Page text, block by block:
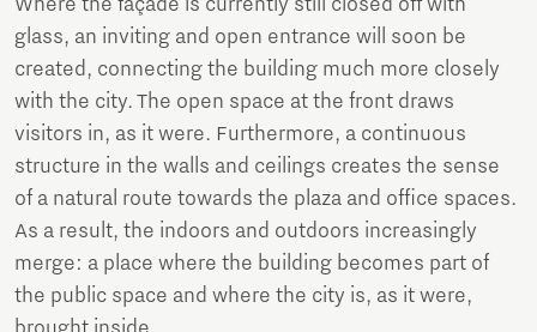
Where the façade is currently still closed off with
glass, an inviting and open entrance will soon be
created, connecting the building much more closely
with the city. The open space at the front draws
visitors in, as it were. Furthermore, a continuous
structure in the walls and ceilings creates the sense
of a natural route towards the plaza and office spaces.
As a result, the indoors and outdoors increasingly
merge: a place where the building becomes part of
the public space and where the city is, as it were,